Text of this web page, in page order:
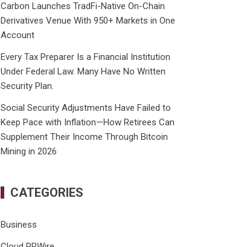
Carbon Launches TradFi-Native On-Chain
Derivatives Venue With 950+ Markets in One
Account
Every Tax Preparer Is a Financial Institution
Under Federal Law. Many Have No Written
Security Plan.
Social Security Adjustments Have Failed to
Keep Pace with Inflation—How Retirees Can
Supplement Their Income Through Bitcoin
Mining in 2026
CATEGORIES
Business